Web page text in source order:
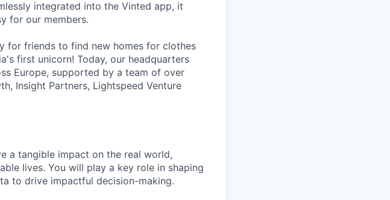
integrated into the Vinted app, it
for our members.
for friends to find new homes for clothes
first unicorn! Today, our headquarters
Europe, supported by a team of over
Insight Partners, Lightspeed Venture
a tangible impact on the real world,
lives. You will play a key role in shaping
to drive impactful decision-making.